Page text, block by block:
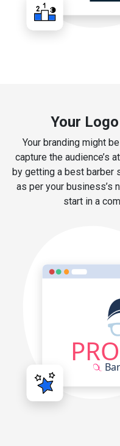
Your
Your branding might
capture the audience’s
by getting a best barber
as per your business’s
start in a